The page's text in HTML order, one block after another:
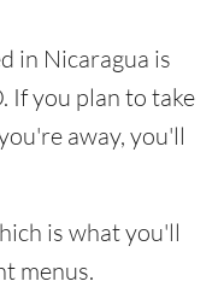
in Nicaragua is
If you plan to take
away, you'll
is what you'll
menus.